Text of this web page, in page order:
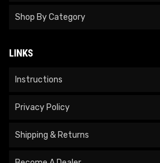
Shop By Category
LINKS
Instructions
Privacy Policy
Shipping & Returns